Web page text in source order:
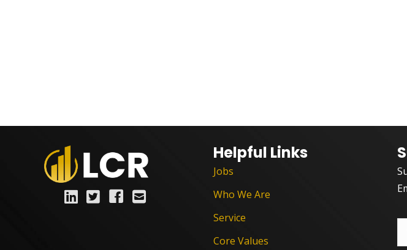
Helpful Links
Jobs
Who We Are
Service
Core Values